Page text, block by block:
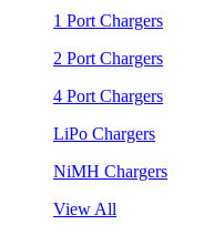
1 Port Chargers
2 Port Chargers
4 Port Chargers
LiPo Chargers
NiMH Chargers
View All